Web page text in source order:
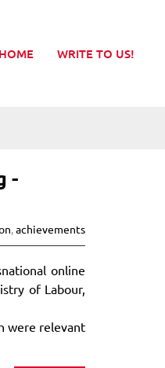
HOME WRITE TO US!
-
,achievements
online
of Labour,
were relevant